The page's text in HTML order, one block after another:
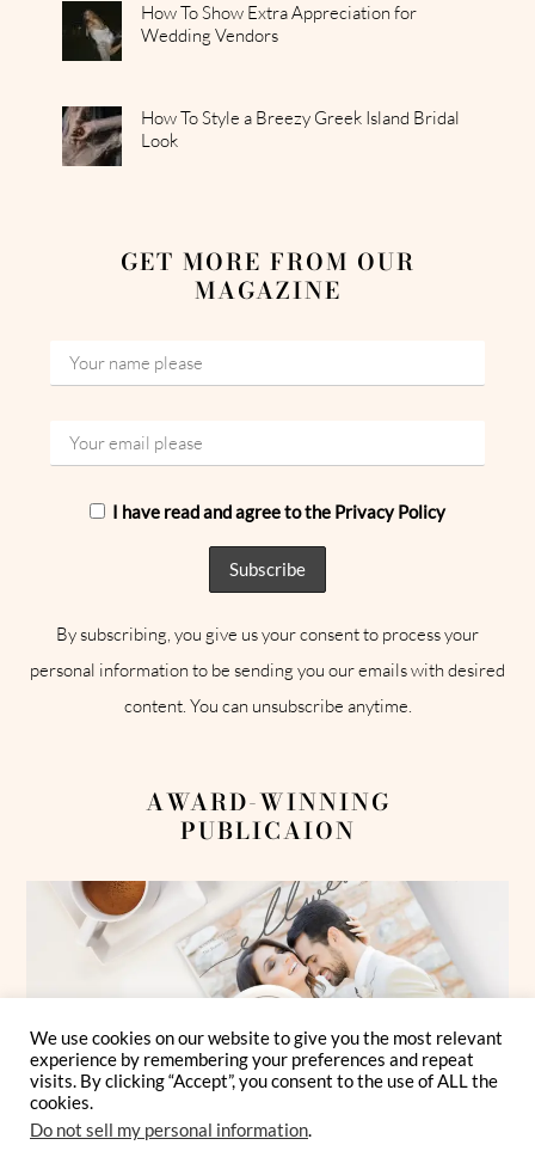
How To Show Extra Appreciation for
Wedding Vendors
How To Style a Breezy Greek Island Bridal
Look
GET MORE FROM OUR
MAGAZINE
I have read and agree to the Privacy Policy
By subscribing, you give us your consent to process your
personal information to be sending you our emails with desired
content. You can unsubscribe anytime.
AWARD-WINNING
PUBLICAION
We use cookies on our website to give you the most relevant
experience by remembering your preferences and repeat
visits. By clicking “Accept”, you consent to the use of ALL the
cookies.
Do not sell my personal information.